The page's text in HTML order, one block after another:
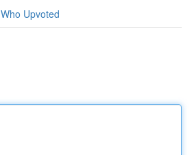
Who Upvoted